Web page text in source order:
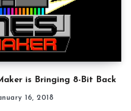
is Bringing 8-Bit Back
16, 2018